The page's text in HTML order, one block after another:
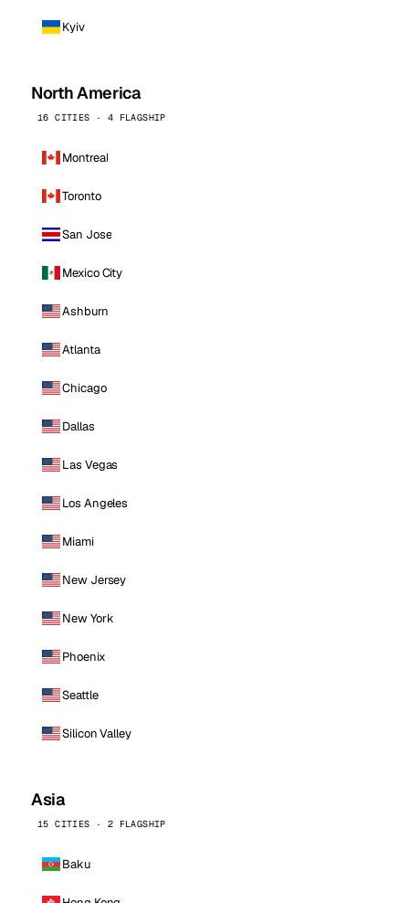
Kyiv
North America
16 CITIES · 4 FLAGSHIP
Montreal
Toronto
San Jose
Mexico City
Ashburn
Atlanta
Chicago
Dallas
Las Vegas
Los Angeles
Miami
New Jersey
New York
Phoenix
Seattle
Silicon Valley
Asia
15 CITIES · 2 FLAGSHIP
Baku